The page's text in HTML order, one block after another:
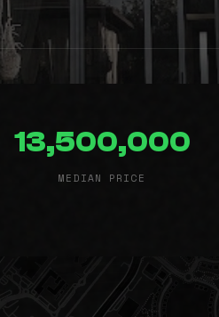
13,500,000
MEDIAN PRICE